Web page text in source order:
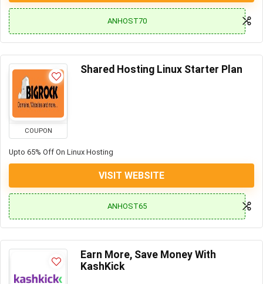
ANHOST70
COUPON
Shared Hosting Linux Starter Plan
Upto 65% Off On Linux Hosting
VISIT WEBSITE
ANHOST65
Earn More, Save Money With
KashKick